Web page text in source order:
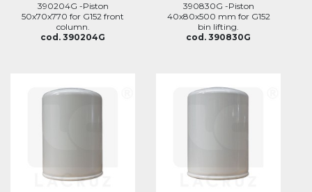
390204G -Piston
50x70x770 for G152 front
column.
cod. 390204G
390830G -Piston
40x80x500 mm for G152
bin lifting.
cod. 390830G